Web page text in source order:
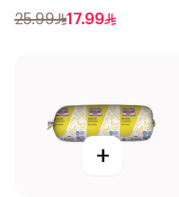
25.99 17.99
+